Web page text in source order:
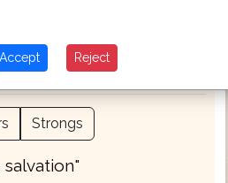
Strongs
salvation"
Accept Reject